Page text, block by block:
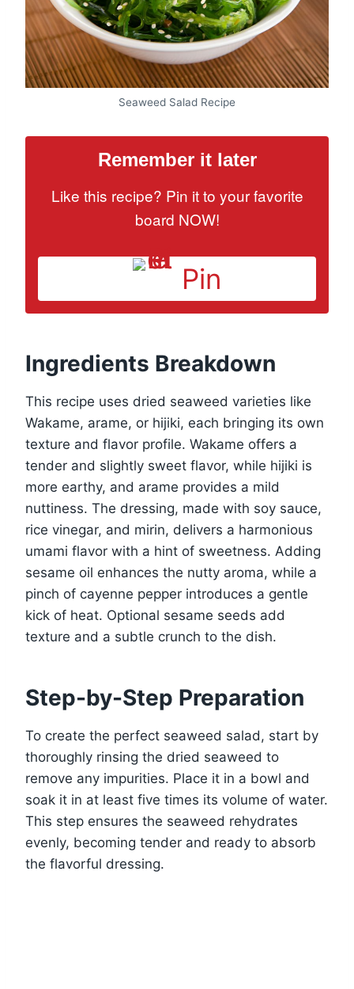
Seaweed Salad Recipe
Remember it later
Like this recipe? Pin it to your favorite
board NOW!
Pin
Ingredients Breakdown
This recipe uses dried seaweed varieties like
Wakame, arame, or hijiki, each bringing its own
texture and flavor profile. Wakame offers a
tender and slightly sweet flavor, while hijiki is
more earthy, and arame provides a mild
nuttiness. The dressing, made with soy sauce,
rice vinegar, and mirin, delivers a harmonious
umami flavor with a hint of sweetness. Adding
sesame oil enhances the nutty aroma, while a
pinch of cayenne pepper introduces a gentle
kick of heat. Optional sesame seeds add
texture and a subtle crunch to the dish.
Step-by-Step Preparation
To create the perfect seaweed salad, start by
thoroughly rinsing the dried seaweed to
remove any impurities. Place it in a bowl and
soak it in at least five times its volume of water.
This step ensures the seaweed rehydrates
evenly, becoming tender and ready to absorb
the flavorful dressing.